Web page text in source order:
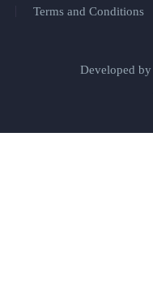
Terms and Conditions
Developed by